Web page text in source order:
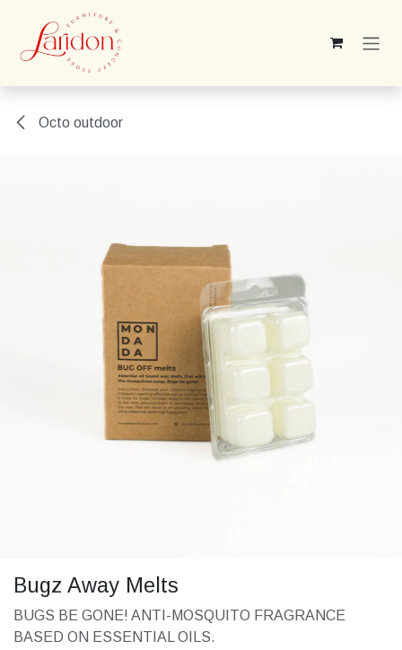
Skip to Content
Octo outdoor
Bugz Away Melts
BUGS BE GONE! ANTI-MOSQUITO FRAGRANCE
BASED ON ESSENTIAL OILS.